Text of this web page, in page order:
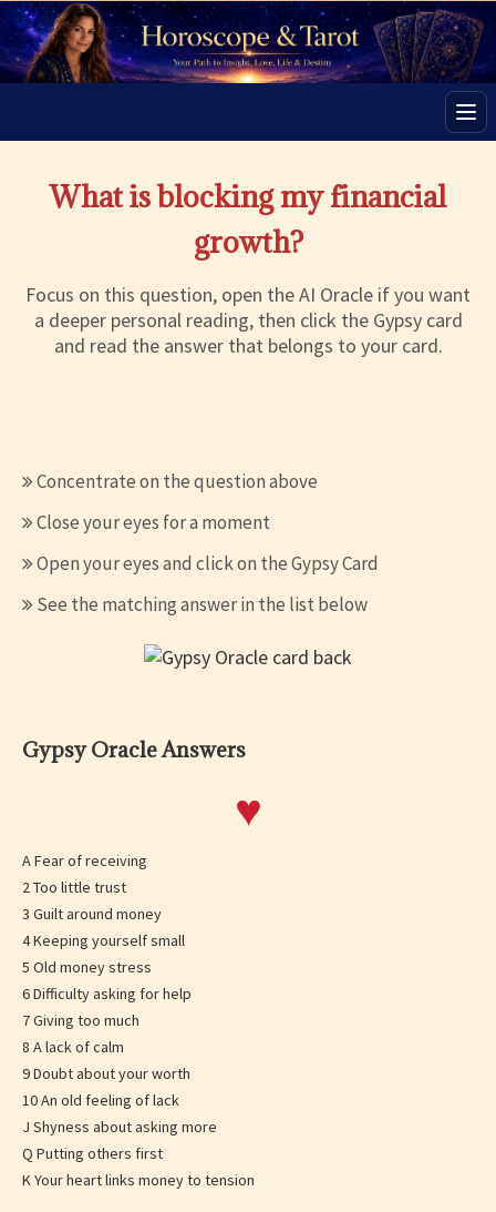
What is blocking my financial
growth?
Focus on this question, open the AI Oracle if you want
a deeper personal reading, then click the Gypsy card
and read the answer that belongs to your card.
Concentrate on the question above
Close your eyes for a moment
Open your eyes and click on the Gypsy Card
See the matching answer in the list below
Gypsy Oracle Answers
♥
A Fear of receiving
2 Too little trust
3 Guilt around money
4 Keeping yourself small
5 Old money stress
6 Difficulty asking for help
7 Giving too much
8 A lack of calm
9 Doubt about your worth
10 An old feeling of lack
J Shyness about asking more
Q Putting others first
K Your heart links money to tension